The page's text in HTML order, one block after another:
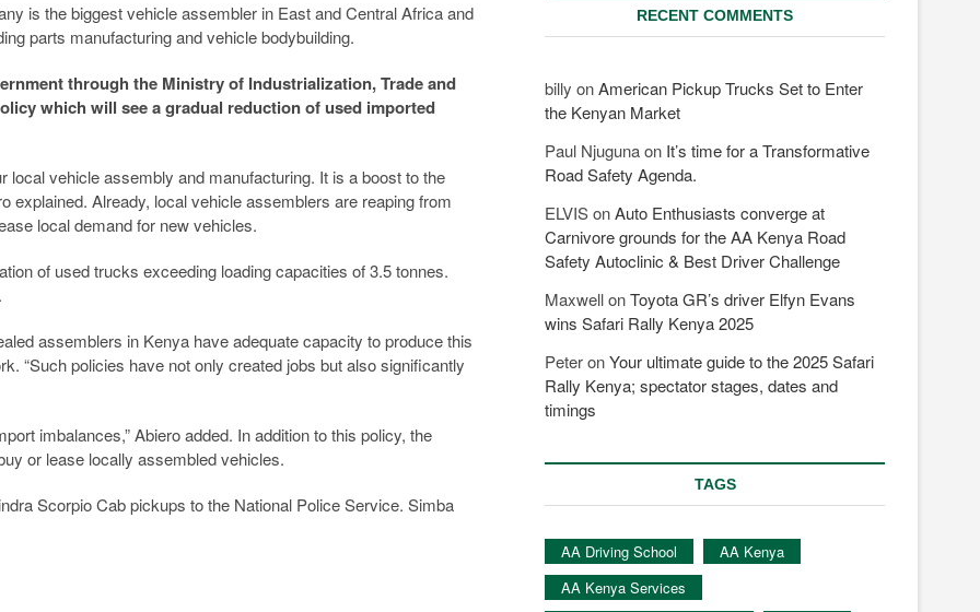
is the biggest vehicle assembler in East and Central Africa and
parts manufacturing and vehicle bodybuilding.
through the Ministry of Industrialization, Trade and
which will see a gradual reduction of used imported
vehicle assembly and manufacturing. It is a boost to the
explained. Already, local vehicle assemblers are reaping from
local demand for new vehicles.
of used trucks exceeding loading capacities of 3.5 tonnes.
assemblers in Kenya have adequate capacity to produce this
“Such policies have not only created jobs but also significantly
imbalances,” Abiero added. In addition to this policy, the
or lease locally assembled vehicles.
Scorpio Cab pickups to the National Police Service. Simba
RECENT COMMENTS
billy onAmerican Pickup Trucks Set to Enter
the Kenyan Market
Paul Njugunaon It’s time for a Transformative
Road Safety Agenda.
ELVISonAuto Enthusiasts converge at
Carnivore grounds for the AA Kenya Road
Safety Autoclinic & Best Driver Challenge
MaxwellonToyota GR’s driver Elfyn Evans
wins Safari Rally Kenya 2025
PeteronYour ultimate guide to the 2025 Safari
Rally Kenya; spectator stages, dates and
timings
TAGS
AA Driving School
AA Kenya
AA Kenya Services